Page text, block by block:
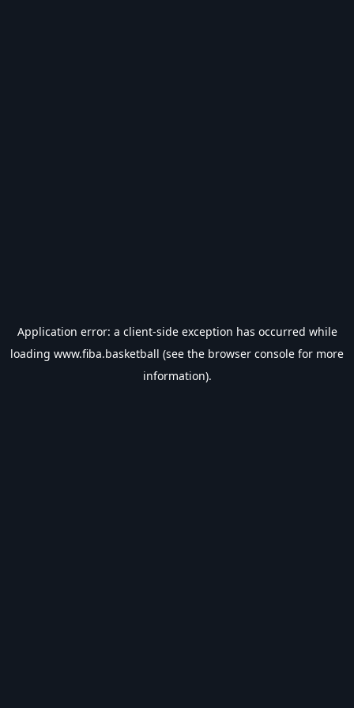
Application error: a client-side exception has occurred while
loading www.fiba.basketball (see the browser console for more
information).